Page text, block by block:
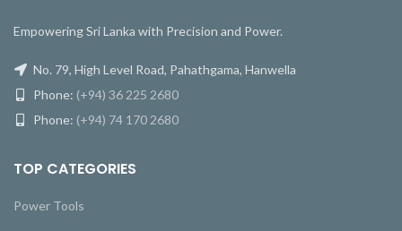
Empowering Sri Lanka with Precision and Power.
No. 79, High Level Road, Pahathgama, Hanwella
Phone: (+94) 36 225 2680
Phone: (+94) 74 170 2680
TOP CATEGORIES
Power Tools